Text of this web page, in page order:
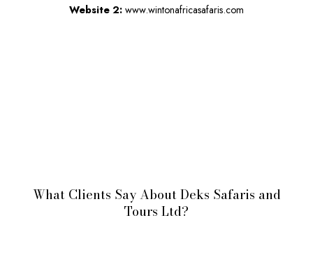
Website 2: www.wintonafricasafaris.com
What Clients Say About Deks Safaris and
Tours Ltd?